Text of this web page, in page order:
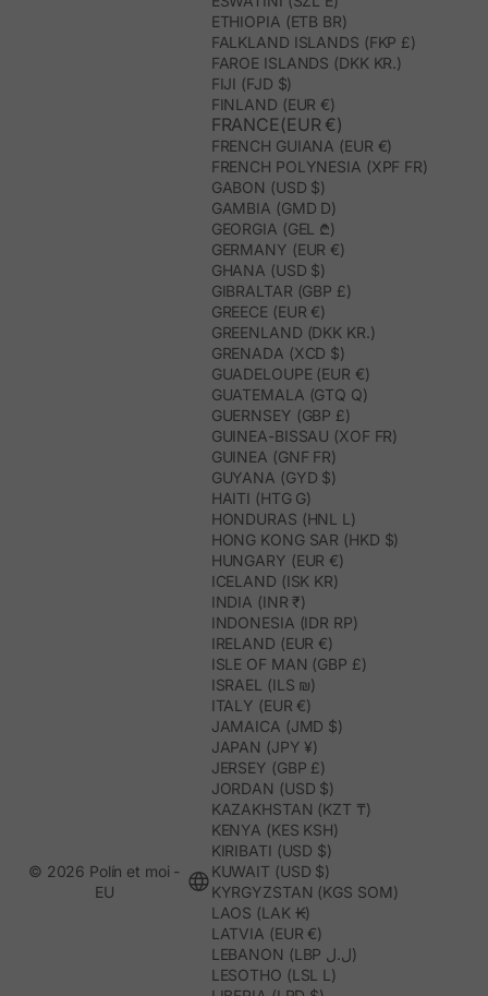
ETHIOPIA (ETB BR)
FALKLAND ISLANDS (FKP £)
FAROE ISLANDS (DKK KR.)
FIJI (FJD $)
FINLAND (EUR €)
FRANCE(EUR €)
FRENCH GUIANA (EUR €)
FRENCH POLYNESIA (XPF FR)
GABON (USD $)
GAMBIA (GMD D)
GEORGIA (GEL ₾)
GERMANY (EUR €)
GHANA (USD $)
GIBRALTAR (GBP £)
GREECE (EUR €)
GREENLAND (DKK KR.)
GRENADA (XCD $)
GUADELOUPE (EUR €)
GUATEMALA (GTQ Q)
GUERNSEY (GBP £)
GUINEA-BISSAU (XOF FR)
GUINEA (GNF FR)
GUYANA (GYD $)
HAITI (HTG G)
HONDURAS (HNL L)
HONG KONG SAR (HKD $)
HUNGARY (EUR €)
ICELAND (ISK KR)
INDIA (INR ₹)
INDONESIA (IDR RP)
IRELAND (EUR €)
ISLE OF MAN (GBP £)
ISRAEL (ILS ₪)
ITALY (EUR €)
JAMAICA (JMD $)
JAPAN (JPY ¥)
JERSEY (GBP £)
JORDAN (USD $)
KAZAKHSTAN (KZT ₸)
KENYA (KES KSH)
KIRIBATI (USD $)
KUWAIT (USD $)
KYRGYZSTAN (KGS SOM)
LAOS (LAK ₭)
LATVIA (EUR €)
LEBANON (LBP ل.ل)
LESOTHO (LSL L)
© 2026 Polín et moi -
EU